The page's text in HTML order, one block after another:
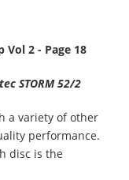
Vol 2 - Page 18
STORM 52/2
a variety of other
performance.
disc is the